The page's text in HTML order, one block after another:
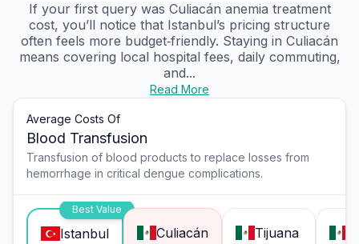
If your first query was Culiacán anemia treatment
cost, you’ll notice that Istanbul’s pricing structure
often feels more budget‑friendly. Staying in Culiacán
means covering local hospital fees, daily commuting,
and...
Read More
Average Costs Of
Blood Transfusion
Transfusion of blood products to replace losses from
hemorrhage in critical dengue complications.
Best Value
Istanbul Culiacán Tijuana